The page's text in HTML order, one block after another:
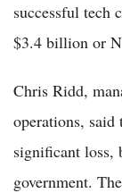
successful tech
$3.4 billion or
Chris Ridd,
operations, said
significant loss,
government.